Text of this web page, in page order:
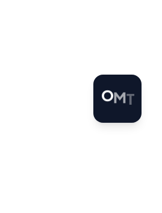
OMT